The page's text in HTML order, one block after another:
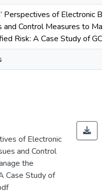
Perspectives of Electronic
and Control Measures to
Risk: A Case Study of
of Electronic
and Control
the
Case Study of